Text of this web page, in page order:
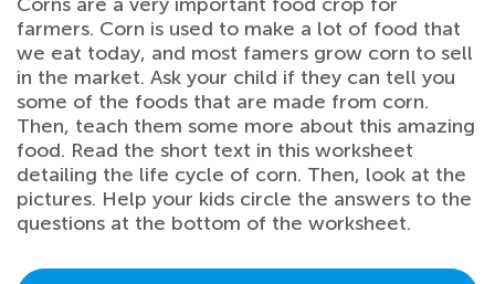
farmers. Corn is used to make a lot of food that
we eat today, and most famers grow corn to sell
in the market. Ask your child if they can tell you
some of the foods that are made from corn.
Then, teach them some more about this amazing
food. Read the short text in this worksheet
detailing the life cycle of corn. Then, look at the
pictures. Help your kids circle the answers to the
questions at the bottom of the worksheet.